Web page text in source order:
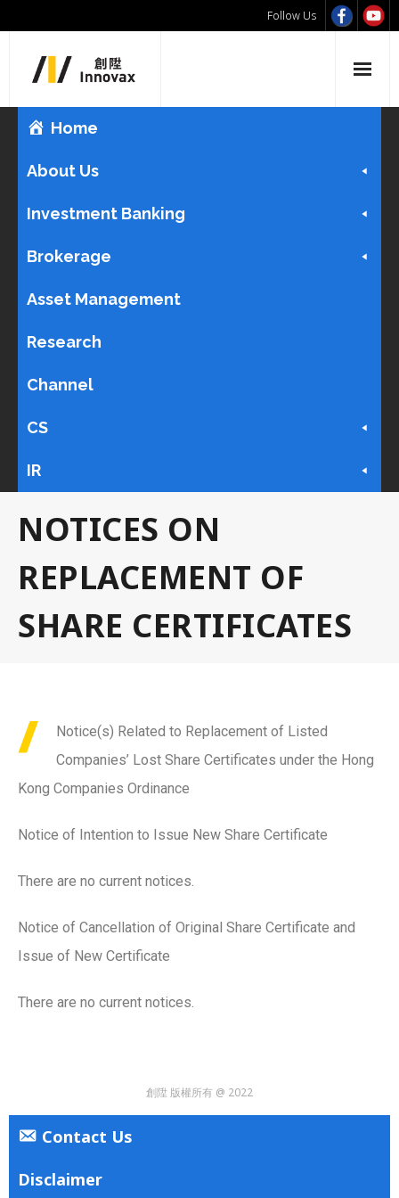
Follow Us
Home
About Us
Investment Banking
Brokerage
Asset Management
Research
Channel
CS
IR
NOTICES ON
REPLACEMENT OF
SHARE CERTIFICATES
Notice(s) Related to Replacement of Listed
Companies’ Lost Share Certificates under the Hong
Kong Companies Ordinance
Notice of Intention to Issue New Share Certificate
There are no current notices.
Notice of Cancellation of Original Share Certificate and
Issue of New Certificate
There are no current notices.
創陞 版權所有 @ 2022
Contact Us
Disclaimer